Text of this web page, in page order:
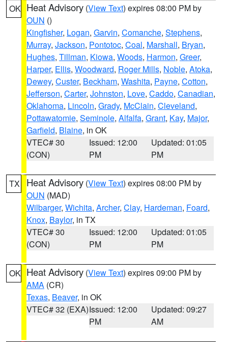
OK Heat Advisory (View Text) expires 08:00 PM by
OUN ()
Kingfisher, Logan, Garvin, Comanche, Stephens,
Murray, Jackson, Pontotoc, Coal, Marshall, Bryan,
Hughes, Tillman, Kiowa, Woods, Harmon, Greer,
Harper, Ellis, Woodward, Roger Mills, Noble, Atoka,
Dewey, Custer, Beckham, Washita, Payne, Cotton,
Jefferson, Carter, Johnston, Love, Caddo, Canadian,
Oklahoma, Lincoln, Grady, McClain, Cleveland,
Pottawatomie, Seminole, Alfalfa, Grant, Kay, Major,
Garfield, Blaine, in OK
VTEC# 30
(CON)
Issued: 12:00
PM
Updated: 01:05
PM
TX Heat Advisory (View Text) expires 08:00 PM by
OUN (MAD)
Wilbarger, Wichita, Archer, Clay, Hardeman, Foard,
Knox, Baylor, in TX
VTEC# 30
(CON)
Issued: 12:00
PM
Updated: 01:05
PM
OK Heat Advisory (View Text) expires 09:00 PM by
AMA (CR)
Texas, Beaver, in OK
VTEC# 32 (EXA)Issued: 12:00
PM
Updated: 09:27
AM